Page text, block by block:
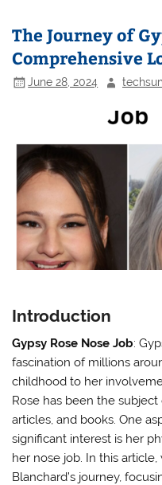
The Journey of
Comprehensive
June 28, 2024
Introduction
Gypsy Rose Nose Job:
fascination of millions
childhood to her
Rose has been the
articles, and books. One
significant interest is her
her nose job. In this
Blanchard’s journey,